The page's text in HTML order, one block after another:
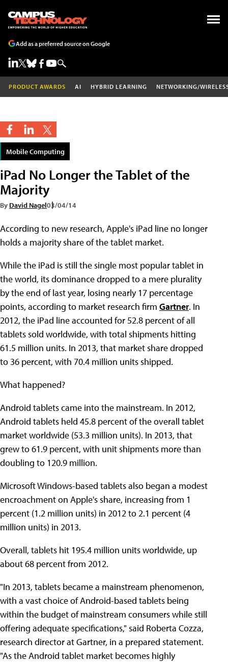
Add as a preferred source on Google
PRODUCT AWARDS AI HYBRID LEARNING NETWORKING/
Mobile Computing
iPad No Longer the Tablet of the
Majority
By David Nagel03/04/14
According to new research, Apple's iPad line no longer
holds a majority share of the tablet market.
While the iPad is still the single most popular tablet in
the world, its dominance dropped to a mere plurality
by the end of last year, losing nearly 17 percentage
points, according to market research firm Gartner. In
2012, the iPad line accounted for 52.8 percent of all
tablets sold worldwide, with total shipments hitting
61.5 million units. In 2013, that market share dropped
to 36 percent, with 70.4 million units shipped.
What happened?
Android tablets came into the mainstream. In 2012,
Android tablets held 45.8 percent of the overall tablet
market worldwide (53.3 million units). In 2013, that
grew to 61.9 percent, with unit shipments more than
doubling to 120.9 million.
Microsoft Windows-based tablets also began a modest
encroachment on Apple's share, increasing from 1
percent (1.2 million units) in 2012 to 2.1 percent (4
million units) in 2013.
Overall, tablets hit 195.4 million units worldwide, up
about 68 percent from 2012.
"In 2013, tablets became a mainstream phenomenon,
with a vast choice of Android-based tablets being
within the budget of mainstream consumers while still
offering adequate specifications," said Roberta Cozza,
research director at Gartner, in a prepared statement.
"As the Android tablet market becomes highly